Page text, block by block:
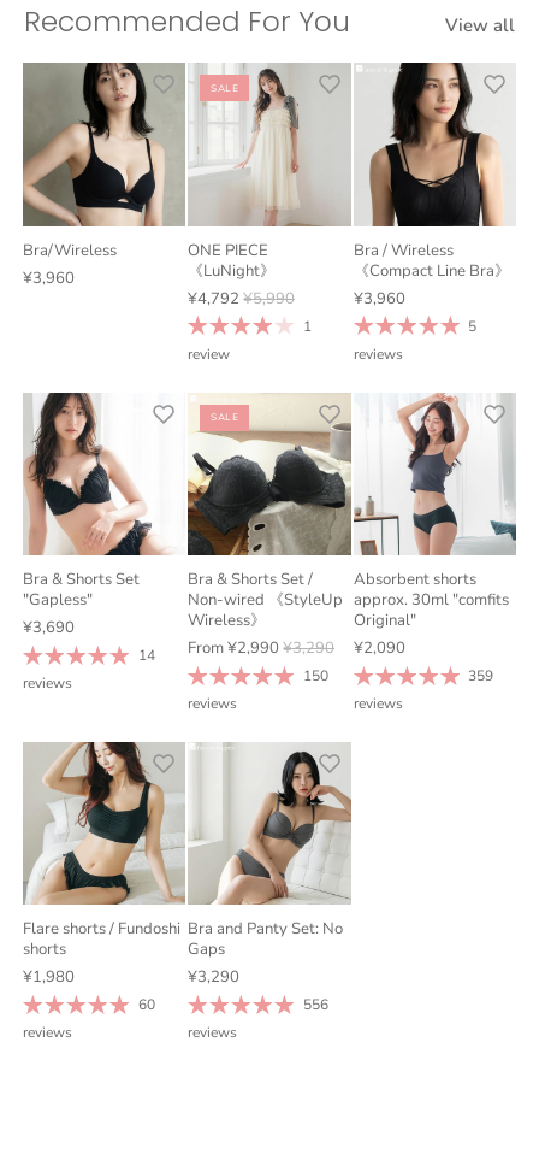
Recommended For You View all
Bra/Wireless
¥3,960
SALE
ONE PIECE
《LuNight》
¥4,792 ¥5,990
1
review
Bra / Wireless
《Compact Line Bra》
¥3,960
5
reviews
Bra & Shorts Set
"Gapless"
¥3,690
14
reviews
SALE
Bra & Shorts Set /
Non-wired 《StyleUp
Wireless》
From¥2,990 ¥3,290
150
reviews
Absorbent shorts
approx. 30ml "comfits
Original"
¥2,090
359
reviews
Flare shorts / Fundoshi
shorts
¥1,980
60
reviews
Bra and Panty Set: No
Gaps
¥3,290
556
reviews